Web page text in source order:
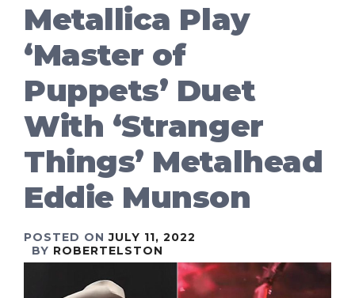
Metallica Play
‘Master of
Puppets’ Duet
With ‘Stranger
Things’ Metalhead
Eddie Munson
POSTED ONJULY 11, 2022
BY ROBERTELSTON